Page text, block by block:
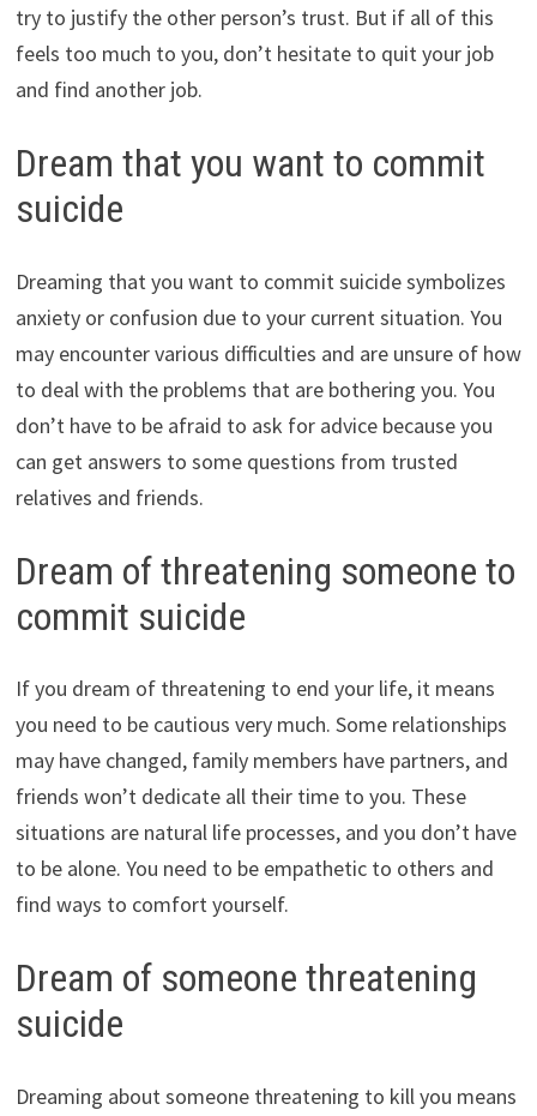
try to justify the other person’s trust. But if all of this
feels too much to you, don’t hesitate to quit your job
and find another job.
Dream that you want to commit
suicide
Dreaming that you want to commit suicide symbolizes
anxiety or confusion due to your current situation. You
may encounter various difficulties and are unsure of how
to deal with the problems that are bothering you. You
don’t have to be afraid to ask for advice because you
can get answers to some questions from trusted
relatives and friends.
Dream of threatening someone to
commit suicide
If you dream of threatening to end your life, it means
you need to be cautious very much. Some relationships
may have changed, family members have partners, and
friends won’t dedicate all their time to you. These
situations are natural life processes, and you don’t have
to be alone. You need to be empathetic to others and
find ways to comfort yourself.
Dream of someone threatening
suicide
Dreaming about someone threatening to kill you means